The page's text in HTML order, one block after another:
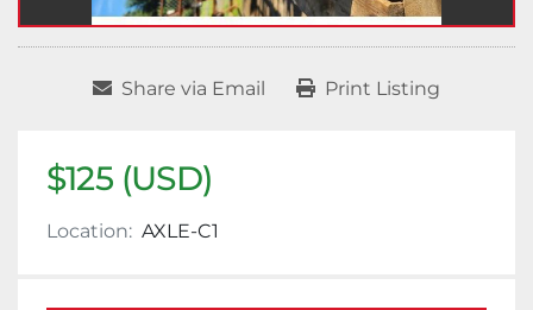
Share via Email Print Listing
$125 (USD)
Location: AXLE-C1